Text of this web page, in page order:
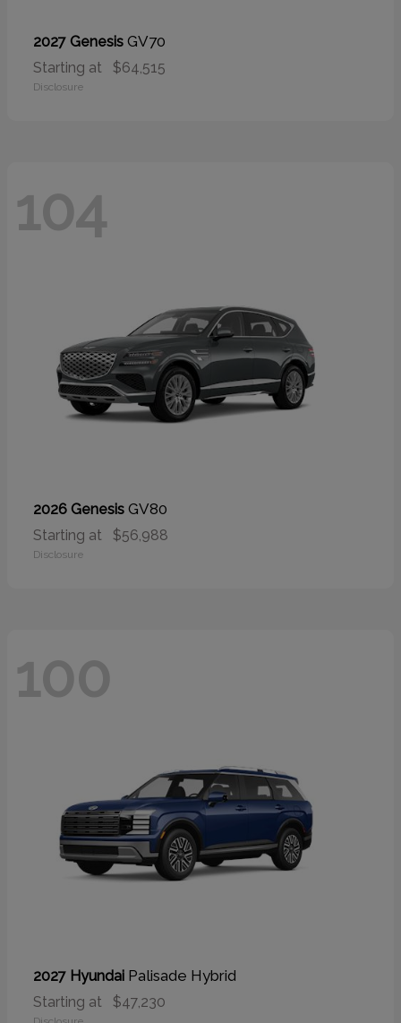
2027 Genesis GV70
Starting at $64,515
Disclosure
104
2026 Genesis GV80
Starting at $56,988
Disclosure
100
2027 Hyundai Palisade Hybrid
Starting at $47,230